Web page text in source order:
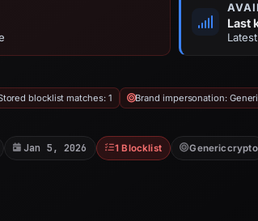
Last
blocklist matches: 1 Brand impersonation:
Jan 5, 2026 1 Blocklist Genericcrypto